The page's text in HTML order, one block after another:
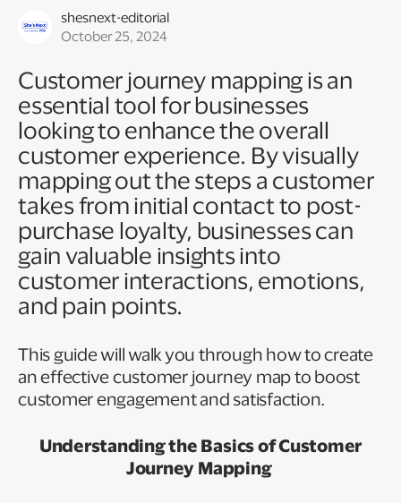
shesnext-editorial
October 25, 2024
Customer journey mapping is an
essential tool for businesses
looking to enhance the overall
customer experience. By visually
mapping out the steps a customer
takes from initial contact to post-
purchase loyalty, businesses can
gain valuable insights into
customer interactions, emotions,
and pain points.
This guide will walk you through how to create
an effective customer journey map to boost
customer engagement and satisfaction.
Understanding the Basics of Customer
Journey Mapping